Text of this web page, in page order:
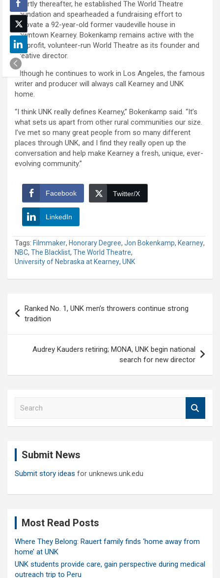
Shortly thereafter, he established The World Theatre
Foundation and spearheaded a fundraising effort to
renovate a 92-year-old former vaudeville house in
downtown Kearney. Bokenkamp remains active with the
nonprofit, volunteer-run World Theatre as its founder and
creative director.
Although he continues to work in Los Angeles, the famous
writer and producer will always call Kearney and UNK
home.
“I think UNK really defines Kearney,” Bokenkamp said. “It’s
what sets us apart from other rural communities our size.
I’ve met so many great people from so many different
places through UNK, and I find they really open up the
conversation and help make Kearney a fresh, unique, ever-
evolving community.”
Facebook Twitter/X
LinkedIn
Tags: Filmmaker, Honorary Degree, Jon Bokenkamp, Kearney,
NBC, The Blacklist, The World Theatre,
University of Nebraska at Kearney, UNK
navigation
Ranked No. 1, UNK men’s throwers continue strong
tradition
Audrey Kauders retiring; MONA, UNK begin national
search for new director
Submit News
Submit story ideas for unknews.unk.edu
Most Read Posts
Where They Belong: Rauert family finds ‘home away from
home’ at UNK
UNK students provide care, gain perspective during medical
outreach trip to Peru